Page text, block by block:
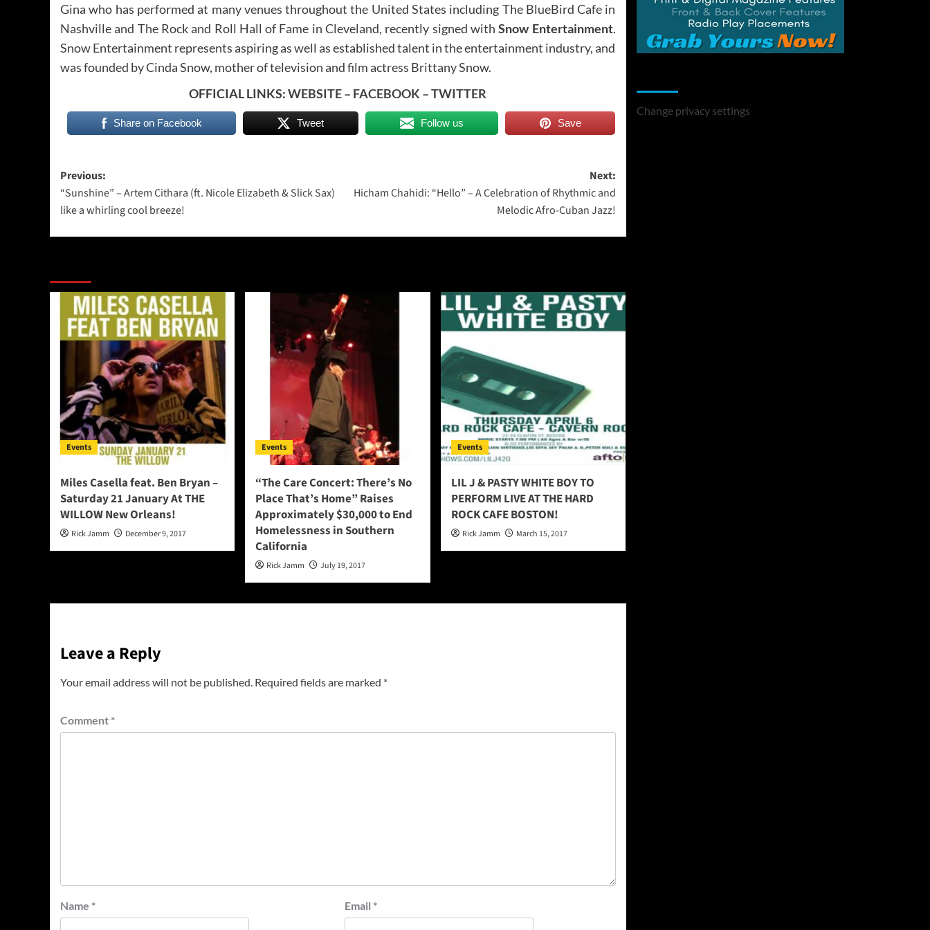
Gina who has performed at many venues throughout the United States including The BlueBird Cafe in
Nashville and The Rock and Roll Hall of Fame in Cleveland, recently signed withSnow Entertainment.
Snow Entertainment represents aspiring as well as established talent in the entertainment industry, and
was founded by Cinda Snow, mother of television and film actress Brittany Snow.
OFFICIAL LINKS:WEBSITE– FACEBOOK –TWITTER
Share on Facebook Tweet Follow us Save
Post
navigation
Previous:
“Sunshine” – Artem Cithara (ft. Nicole Elizabeth & Slick Sax)
like a whirling cool breeze!
Next:
Hicham Chahidi: “Hello” – A Celebration of Rhythmic and
Melodic Afro-Cuban Jazz!
Events
Miles Casella feat. Ben Bryan –
Saturday 21 January At THE
WILLOW New Orleans!
Rick Jamm December 9, 2017
Events
“The Care Concert: There’s No
Place That’s Home” Raises
Approximately $30,000 to End
Homelessness in Southern
California
Rick Jamm July 19, 2017
Events
LIL J & PASTY WHITE BOY TO
PERFORM LIVE AT THE HARD
ROCK CAFE BOSTON!
Rick Jamm March 15, 2017
Leave a Reply
Your email address will not be published. Required fields are marked *
Comment *
Name * Email *
Change privacy settings